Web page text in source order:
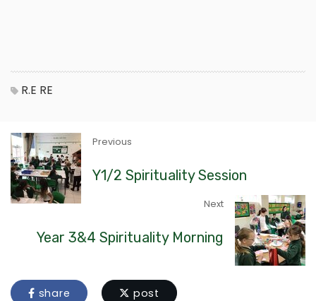
R.E RE
Previous
Y1/2 Spirituality Session
Next
Year 3&4 Spirituality Morning
share post